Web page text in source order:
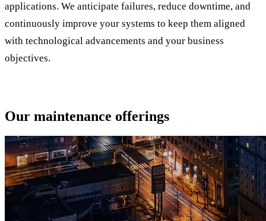
applications. We anticipate failures, reduce downtime, and
continuously improve your systems to keep them aligned
with technological advancements and your business
objectives.
Our maintenance offerings